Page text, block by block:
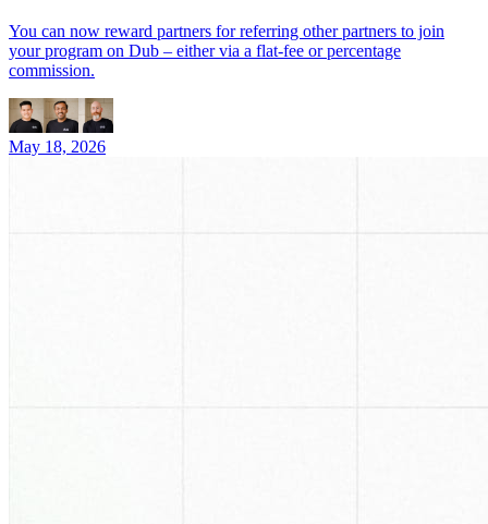
You can now reward partners for referring other partners to join
your program on Dub – either via a flat-fee or percentage
commission.
May 18, 2026